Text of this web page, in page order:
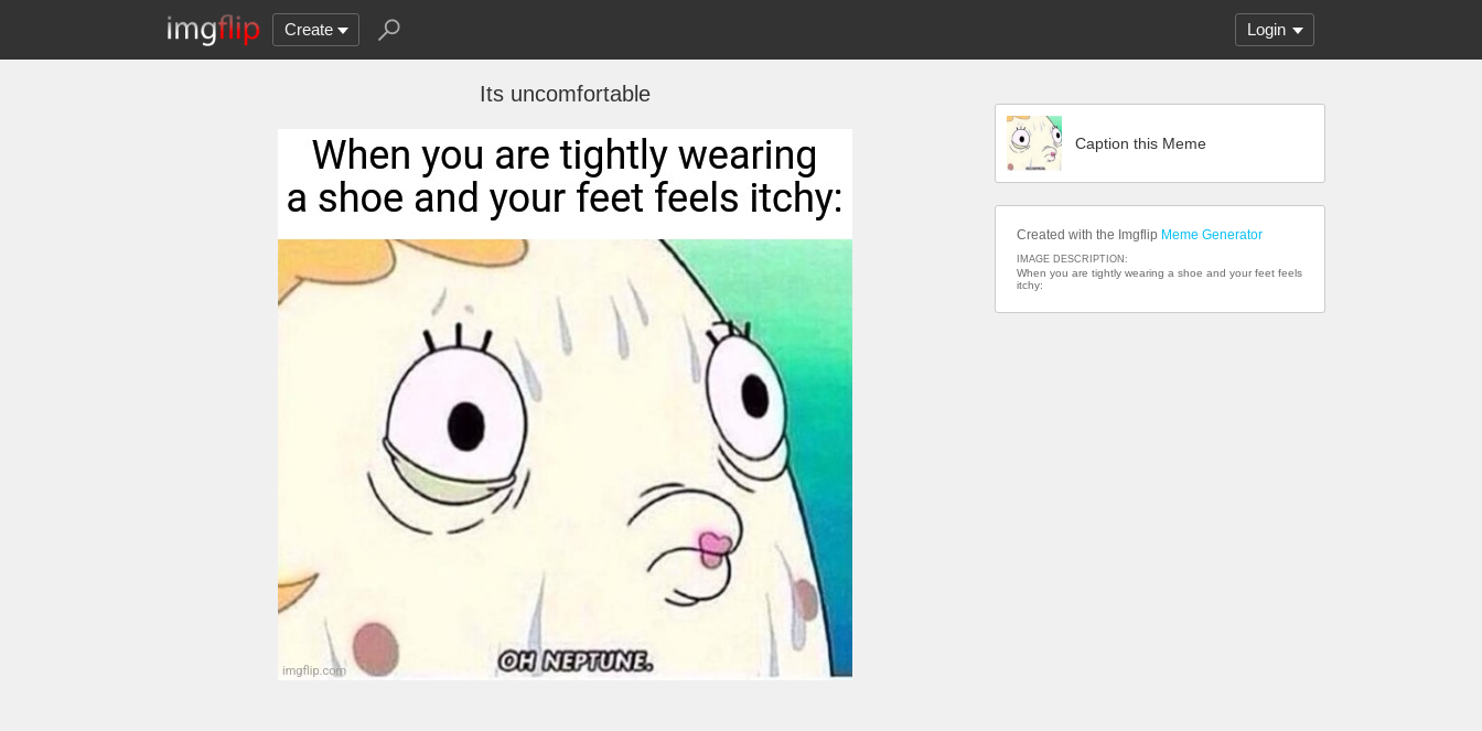
Create Login
Its uncomfortable
Caption this Meme
Created with the Imgflip Meme Generator
IMAGE DESCRIPTION:
When you are tightly wearing a shoe and your feet feels
itchy: